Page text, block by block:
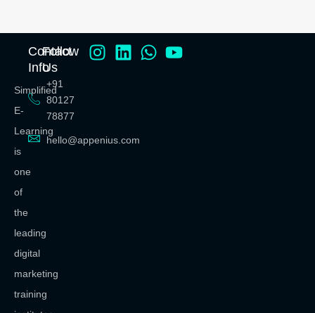
Simplified
E-
Learning
is
one
of
the
leading
digital
marketing
training
Contact
Info
+91
80127
78877
hello@appenius.com
Follow
Us